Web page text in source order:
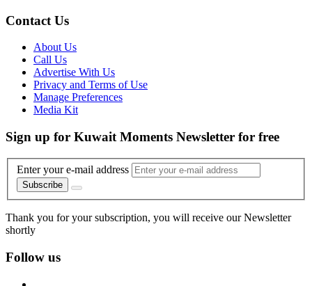
Contact Us
About Us
Call Us
Advertise With Us
Privacy and Terms of Use
Manage Preferences
Media Kit
Sign up for Kuwait Moments Newsletter for free
Enter your e-mail address
Subscribe
Thank you for your subscription, you will receive our Newsletter
shortly
Follow us